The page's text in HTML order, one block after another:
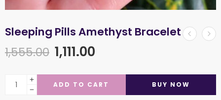
Sleeping Pills Amethyst Bracelet
1,555.00 1,111.00
ADD TO CART BUY NOW